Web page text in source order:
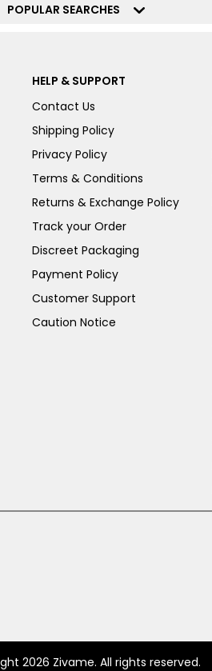
POPULAR SEARCHES
HELP & SUPPORT
Contact Us
Shipping Policy
Privacy Policy
Terms & Conditions
Returns & Exchange Policy
Track your Order
Discreet Packaging
Payment Policy
Customer Support
Caution Notice
2026 Zivame. All rights reserved.